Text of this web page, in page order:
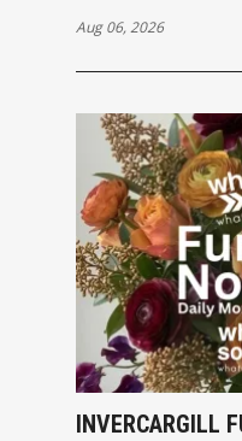
Aug 06, 2026
INVERCARGILL